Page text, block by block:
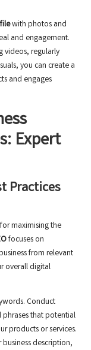
with photos and
and engagement.
videos, regularly
you can create a
and engages
Expert
Practices
maximising the
focuses on
from relevant
overall digital
Conduct
that potential
products or services.
description,